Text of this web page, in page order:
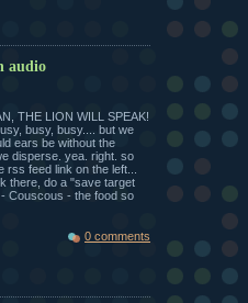
audio
THE LION WILL SPEAK!
busy, busy.... but we
ears be without the
disperse. yea. right. so
feed link on the left...
there, do a "save target
Couscous - the food so
0 comments